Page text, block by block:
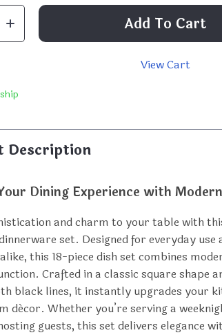
Add To Cart
View Cart
Description
Dining Experience with
and charm to your table with
set. Designed for everyday use
this 18-piece dish set combines
Crafted in a classic square shape
black lines, it instantly upgrades your
décor. Whether you’re serving a
guests, this set delivers elegance